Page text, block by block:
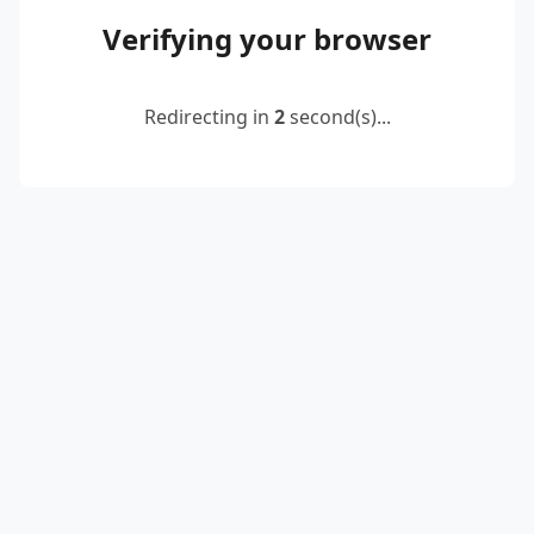
Verifying your browser
Redirecting in 2second(s)...